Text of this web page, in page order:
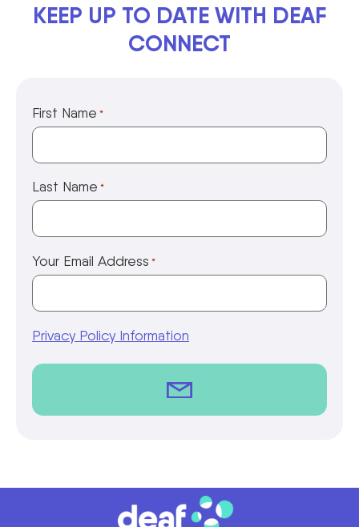
KEEP UP TO DATE WITH DEAF
CONNECT
First Name *
Last Name *
Your Email Address *
Privacy Policy Information